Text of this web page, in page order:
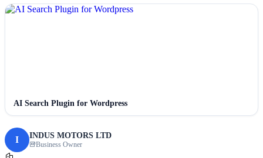
AI Search Plugin for Wordpress
I INDUS MOTORS LTD
Business Owner